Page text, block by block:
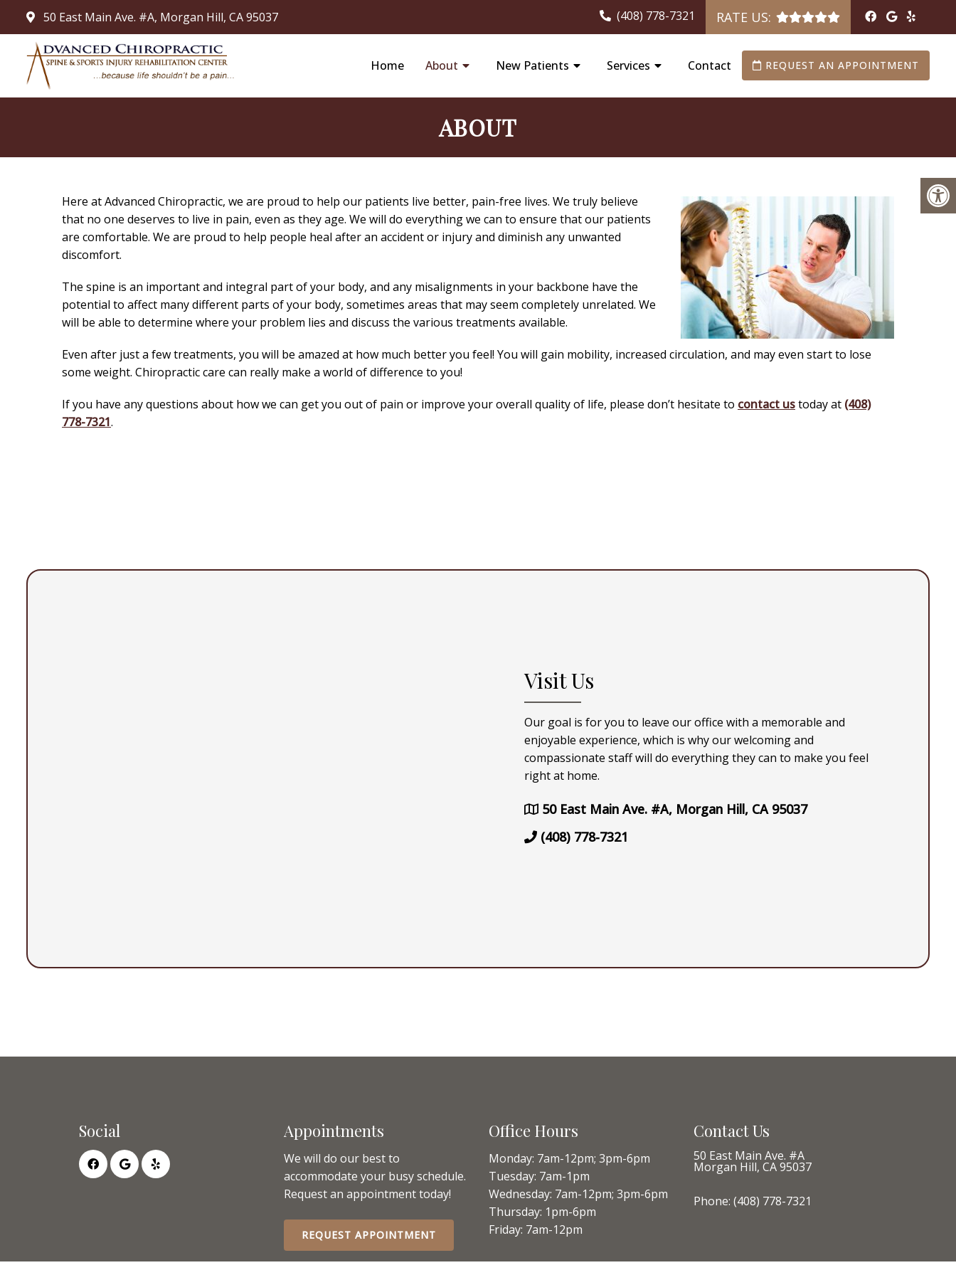
50 East Main Ave. #A, Morgan Hill, CA 95037 (408) 778-7321 RATE US:
Home About New Patients Services Contact REQUEST AN APPOINTMENT
ABOUT
Here at Advanced Chiropractic, we are proud to help our patients live better, pain-free lives. We truly believe
that no one deserves to live in pain, even as they age. We will do everything we can to ensure that our patients
are comfortable. We are proud to help people heal after an accident or injury and diminish any unwanted
discomfort.
The spine is an important and integral part of your body, and any misalignments in your backbone have the
potential to affect many different parts of your body, sometimes areas that may seem completely unrelated. We
will be able to determine where your problem lies and discuss the various treatments available.
Even after just a few treatments, you will be amazed at how much better you feel! You will gain mobility, increased circulation, and may even start to lose
some weight. Chiropractic care can really make a world of difference to you!
If you have any questions about how we can get you out of pain or improve your overall quality of life, please don’t hesitate to contact ustoday at (408)
778-7321.
Visit Us
Our goal is for you to leave our office with a memorable and
enjoyable experience, which is why our welcoming and
compassionate staff will do everything they can to make you feel
right at home.
50 East Main Ave. #A, Morgan Hill, CA 95037
(408) 778-7321
Social Appointments
We will do our best to
accommodate your busy schedule.
Request an appointment today!
REQUEST APPOINTMENT
Office Hours
Monday: 7am-12pm; 3pm-6pm
Tuesday: 7am-1pm
Wednesday: 7am-12pm; 3pm-6pm
Thursday: 1pm-6pm
Friday: 7am-12pm
Contact Us
50 East Main Ave. #A
Morgan Hill, CA 95037
Phone: (408) 778-7321